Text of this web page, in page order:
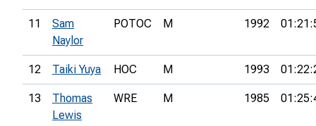
11
Sam
Naylor
POTOC M 1992
12 Taiki Yuya HOC M 1993
13
Thomas
Lewis
WRE M 1985